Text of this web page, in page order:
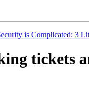
is Complicated: 3
tickets